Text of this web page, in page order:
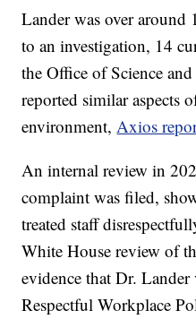
Lander was over around
to an investigation, 14
the Office of Science
reported similar aspects
environment,Axios
An internal review in
complaint was filed,
treated staff
White House review of
evidence that Dr.
Respectful Workplace